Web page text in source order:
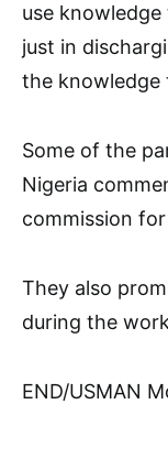
use
just in
the knowledge
Some of the
Nigeria
commission
They also
during the
END/USMAN